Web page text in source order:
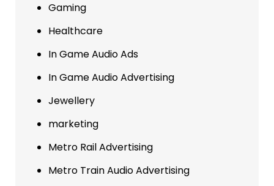
Gaming
Healthcare
In Game Audio Ads
In Game Audio Advertising
Jewellery
marketing
Metro Rail Advertising
Metro Train Audio Advertising